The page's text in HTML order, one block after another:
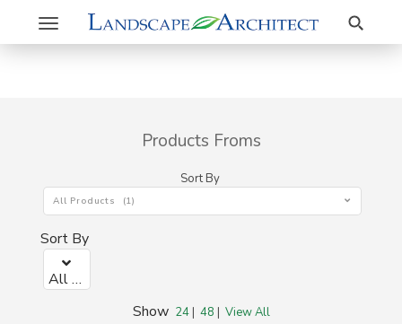
Toggle
navigation
Search
Products Froms
Sort By
All Products (1)
Sort By
All Products (1)
Show 24| 48 | View All